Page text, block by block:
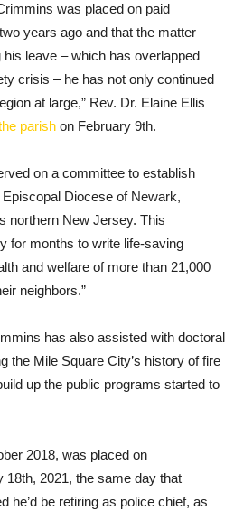
was placed on paid
years ago and that the matter
leave – which has overlapped
crisis – he has not only continued
at large,” Rev. Dr. Elaine Ellis
parish on February 9th.
on a committee to establish
Diocese of Newark,
northern New Jersey. This
for months to write life-saving
and welfare of more than 21,000
neighbors.”
has also assisted with doctoral
the Mile Square City’s history of fire
up the public programs started to
2018, was placed on
2021, the same day that
he’d be retiring as police chief, as